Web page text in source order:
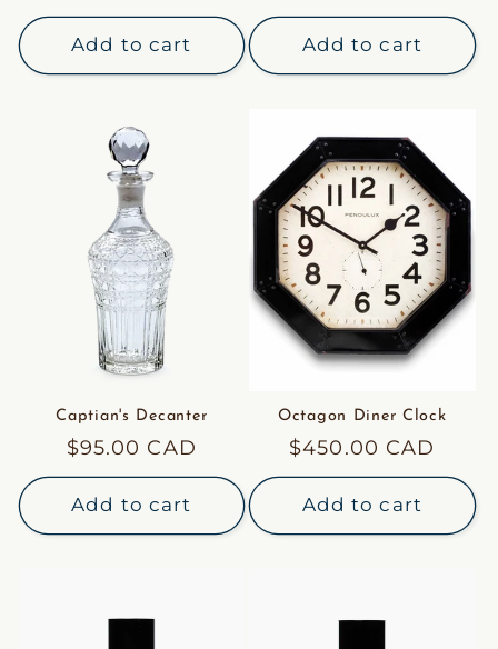
price
Add to cart
price
Add to cart
Captian's Decanter
Regular
price
$95.00 CAD
Add to cart
Octagon Diner Clock
Regular
price
$450.00 CAD
Add to cart